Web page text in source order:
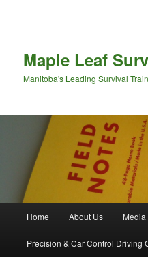
Maple Leaf
Manitoba's Leading Survival
Skip to primary content
Skip to secondary content
Home About Us Media
Precision & Car Control Driving